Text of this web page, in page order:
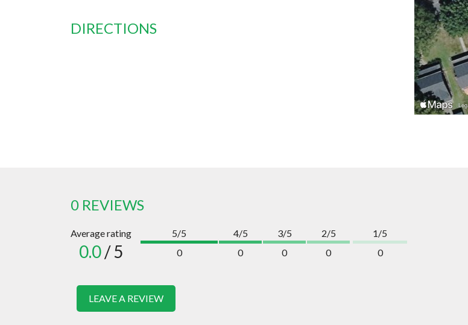
DIRECTIONS
0 REVIEWS
Average rating
0.0/ 5
5/5
0
4/5
0
3/5
0
2/5
0
1/5
0
LEAVE A REVIEW